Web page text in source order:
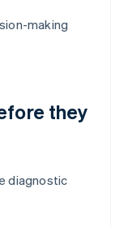
making
they
diagnostic